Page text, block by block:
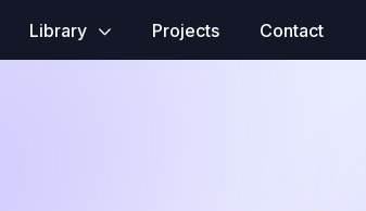
Library Projects Contact